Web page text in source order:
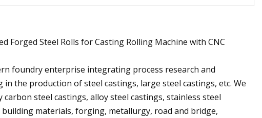
Forged Steel Rolls for Casting Rolling Machine with CNC
foundry enterprise integrating process research and
the production of steel castings, large steel castings, etc. We
steel castings, alloy steel castings, stainless steel
materials, forging, metallurgy, road and bridge,